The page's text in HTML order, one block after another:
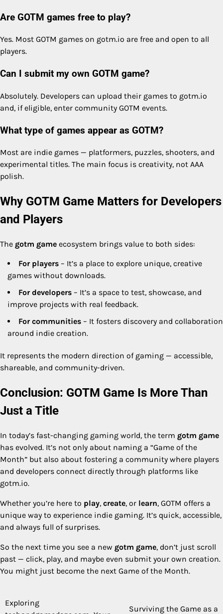
Are GOTM games free to play?
Yes. Most GOTM games on gotm.io are free and open to all
players.
Can I submit my own GOTM game?
Absolutely. Developers can upload their games to gotm.io
and, if eligible, enter community GOTM events.
What type of games appear as GOTM?
Most are indie games — platformers, puzzles, shooters, and
experimental titles. The main focus is creativity, not AAA
polish.
Why GOTM Game Matters for Developers
and Players
The gotm game ecosystem brings value to both sides:
For players – It’s a place to explore unique, creative
games without downloads.
For developers – It’s a space to test, showcase, and
improve projects with real feedback.
For communities – It fosters discovery and collaboration
around indie creation.
It represents the modern direction of gaming — accessible,
shareable, and community-driven.
Conclusion: GOTM Game Is More Than
Just a Title
In today’s fast-changing gaming world, the term gotm game
has evolved. It’s not only about naming a “Game of the
Month” but also about fostering a community where players
and developers connect directly through platforms like
gotm.io.
Whether you’re here to play, create, or learn, GOTM offers a
unique way to experience indie gaming. It’s quick, accessible,
and always full of surprises.
So the next time you see a new gotm game, don’t just scroll
past — click, play, and maybe even submit your own creation.
You might just become the next Game of the Month.
Post
Exploring
Surviving the Game as a